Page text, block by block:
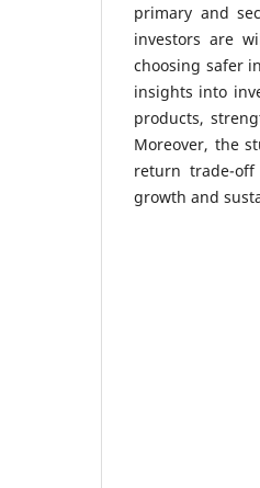
primary and
investors are
choosing safer
insights into
products,
Moreover, the
return trade-
growth and